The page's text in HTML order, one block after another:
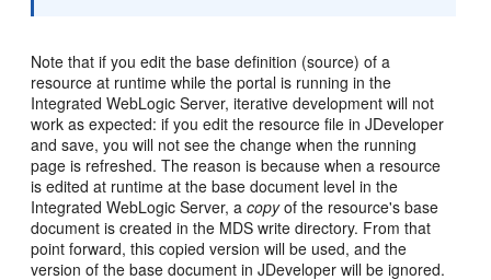
Note that if you edit the base definition (source) of a
resource at runtime while the portal is running in the
Integrated WebLogic Server, iterative development will not
work as expected: if you edit the resource file in JDeveloper
and save, you will not see the change when the running
page is refreshed. The reason is because when a resource
is edited at runtime at the base document level in the
Integrated WebLogic Server, acopyof the resource's base
document is created in the MDS write directory. From that
point forward, this copied version will be used, and the
version of the base document in JDeveloper will be ignored.